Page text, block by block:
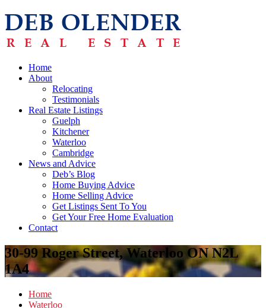
Home
About
Relocating
Testimonials
Real Estate Listings
Guelph
Kitchener
Waterloo
Cambridge
News and Advice
Deb’s Blog
Home Buying Advice
Home Selling Advice
Get Listings Sent To You
Get Your Free Home Evaluation
Contact
30-99 Roger Street, Waterloo ON N2L
1A4
Home
Waterloo